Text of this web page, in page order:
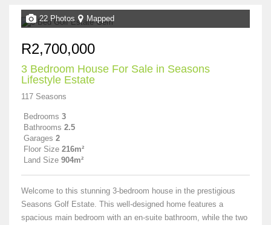
22 Photos Mapped
R2,700,000
3 Bedroom House For Sale in Seasons
Lifestyle Estate
117 Seasons
Bedrooms 3
Bathrooms 2.5
Garages 2
Floor Size 216m²
Land Size 904m²
Welcome to this stunning 3-bedroom house in the prestigious
Seasons Golf Estate. This well-designed home features a
spacious main bedroom with an en-suite bathroom, while the two